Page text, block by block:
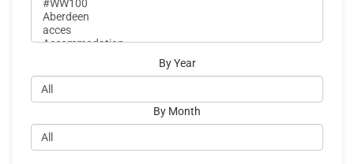
By Year
By Month